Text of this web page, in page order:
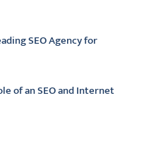
SEO Agency for
of an SEO and Internet